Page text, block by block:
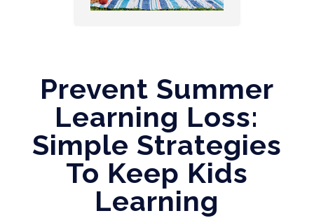
Prevent Summer
Learning Loss:
Simple Strategies
To Keep Kids
Learning